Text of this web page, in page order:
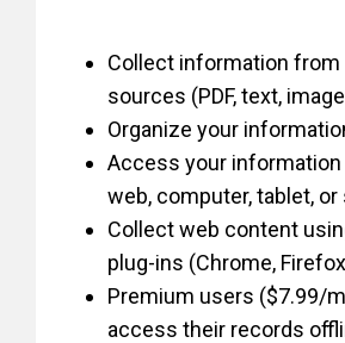
Collect information from
sources (PDF, text,
Organize your
Access your
web, computer, tablet,
Collect web content
plug-ins (Chrome,
Premium users ($7.99/
access their records